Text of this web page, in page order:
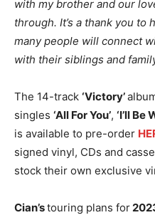
with my brother and our
through. It’s a thank you to
many people will connect
with their siblings and
The 14-track ‘Victory’
singles ‘All For You’, ‘I’ll Be
is available to pre-order
signed vinyl, CDs and
stock their own exclusive
Cian’stouring plans for